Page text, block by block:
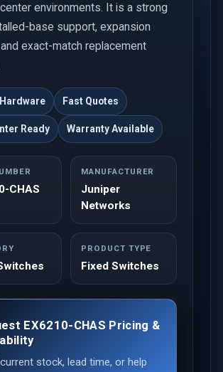
environments. It is a strong
base support, expansion
exact-match replacement
Fast Quotes
Ready Warranty Available
CHAS
MANUFACTURER
Juniper
Networks
PRODUCT TYPE
Fixed Switches
EX6210-CHAS Pricing &
stock, lead time, or help